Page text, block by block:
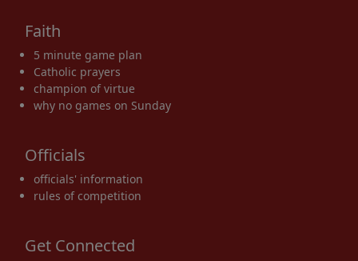
Faith
5 minute game plan
Catholic prayers
champion of virtue
why no games on Sunday
Officials
officials' information
rules of competition
Get Connected